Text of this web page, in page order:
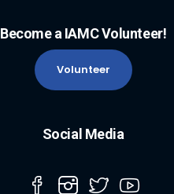
Become a IAMC Volunteer!
Volunteer
Social Media